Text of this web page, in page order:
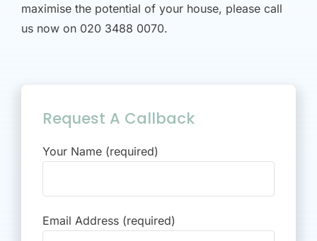
maximise the potential of your house, please call
us now on 020 3488 0070.
Request A Callback
Your Name (required)
Email Address (required)